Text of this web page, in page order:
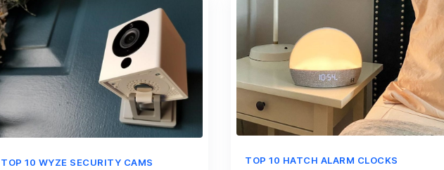
TOP 10 WYZE SECURITY CAMS TOP 10 HATCH ALARM CLOCKS